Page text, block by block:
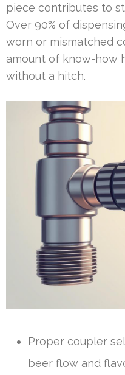
piece contributes to
Over 90% of
worn or mismatched
amount of know-how
without a hitch.
Proper coupler
beer flow and